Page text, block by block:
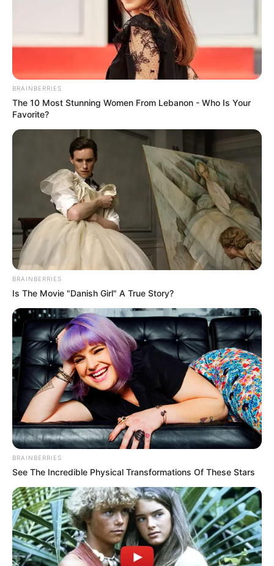
BRAINBERRIES
The 10 Most Stunning Women From Lebanon - Who Is Your
Favorite?
BRAINBERRIES
Is The Movie "Danish Girl" A True Story?
BRAINBERRIES
See The Incredible Physical Transformations Of These Stars